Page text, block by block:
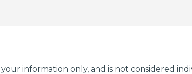
information only, and is not considered